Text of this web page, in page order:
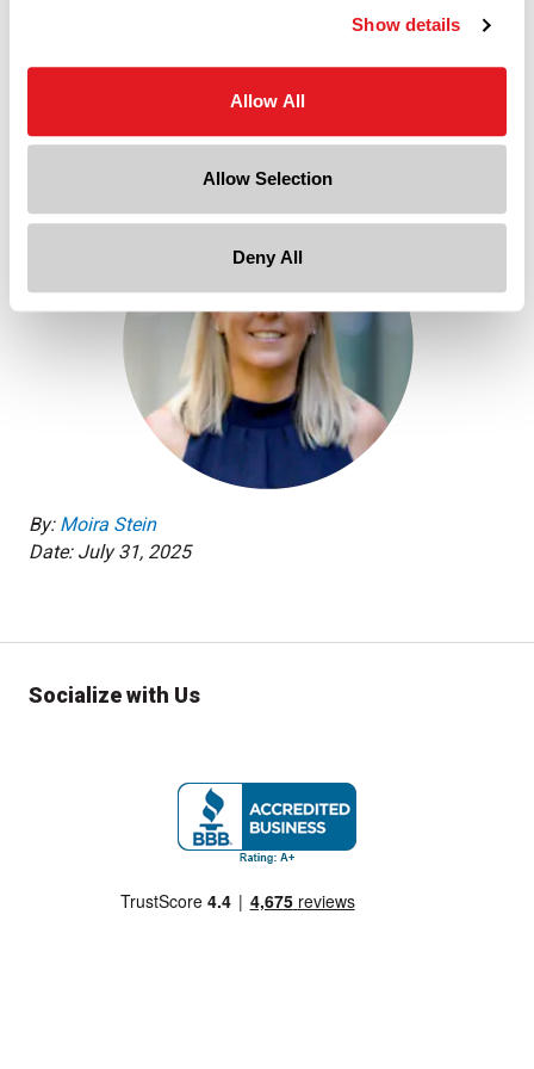
Show details
Allow All
Allow Selection
Deny All
DOWNLOAD REPORT
By: Moira Stein
Date: July 31, 2025
Socialize with Us